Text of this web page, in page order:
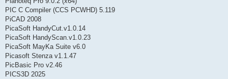
PIC C Compiler (CCS PCWHD) 5.119
PiCAD 2008
PicaSoft HandyCut.v1.0.14
PicaSoft HandyScan.v1.0.23
PicaSoft MayKa Suite v6.0
Picasoft Stenza v1.1.47
PicBasic Pro v2.46
PICS3D 2025